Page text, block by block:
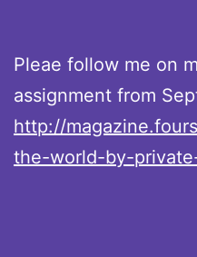
Pleae follow me on
assignment from
http://
the-world-by-